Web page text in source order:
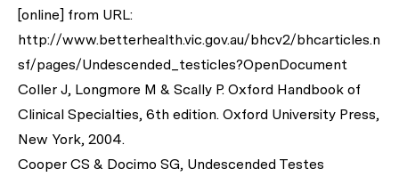
[online] from URL:
http://www.betterhealth.vic.gov.au/bhcv2/bhcarticles.n
sf/pages/Undescended_testicles?OpenDocument
Coller J, Longmore M & Scally P. Oxford Handbook of
Clinical Specialties, 6th edition. Oxford University Press,
New York, 2004.
Cooper CS & Docimo SG, Undescended Testes